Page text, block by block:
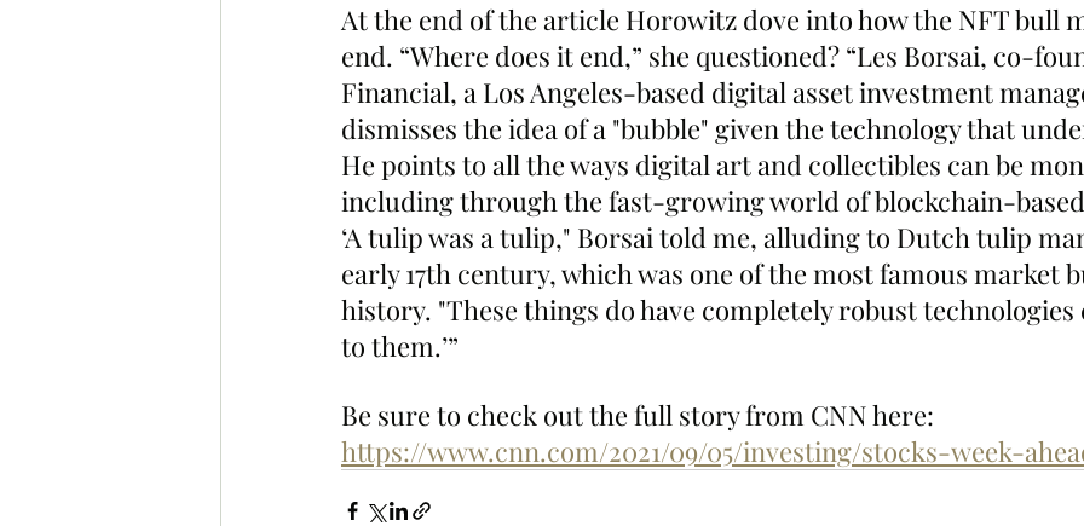
At the end of the article Horowitz dove into how the NFT bull
end. “Where does it end,” she questioned? “Les Borsai, co-
Financial, a Los Angeles-based digital asset investment
dismisses the idea of a "bubble" given the technology that
He points to all the ways digital art and collectibles can be
including through the fast-growing world of blockchain-
‘A tulip was a tulip," Borsai told me, alluding to Dutch tulip
early 17th century, which was one of the most famous market
history. "These things do have completely robust technologies
to them.’”
Be sure to check out the full story from CNN here:
https://www.cnn.com/2021/09/05/investing/stocks-week-